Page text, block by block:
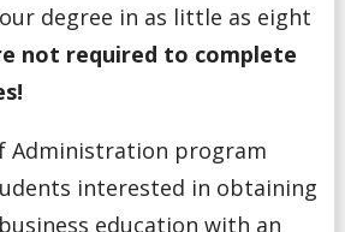
for One-Year Social Work
for Professional Year
for Year 3 Social Work
degree in as little as eight
not required to complete
Administration program
interested in obtaining
education with an